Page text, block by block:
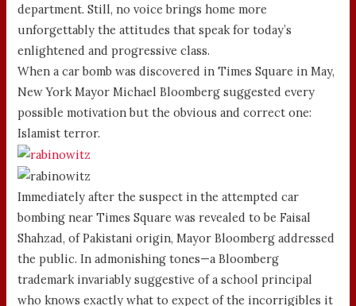
department. Still, no voice brings home more
unforgettably the attitudes that speak for today’s
enlightened and progressive class.
When a car bomb was discovered in Times Square in May,
New York Mayor Michael Bloomberg suggested every
possible motivation but the obvious and correct one:
Islamist terror.
Immediately after the suspect in the attempted car
bombing near Times Square was revealed to be Faisal
Shahzad, of Pakistani origin, Mayor Bloomberg addressed
the public. In admonishing tones—a Bloomberg
trademark invariably suggestive of a school principal
who knows exactly what to expect of the incorrigibles it